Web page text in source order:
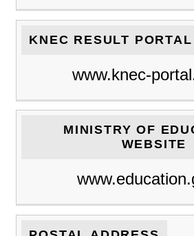
KNEC RESULT PORTAL
www.knec-
MINISTRY OF
WEBSITE